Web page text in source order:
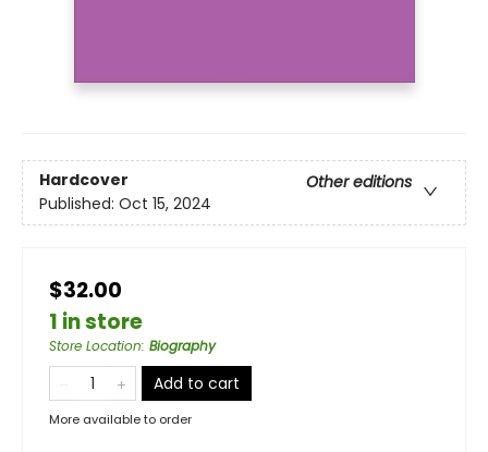
Hardcover
Other editions
Published: Oct 15, 2024
$32.00
1 in store
Store Location: Biography
Add to cart
More available to order